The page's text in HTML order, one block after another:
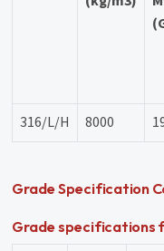
316/L/H
8000
Grade Specification
Grade specifications